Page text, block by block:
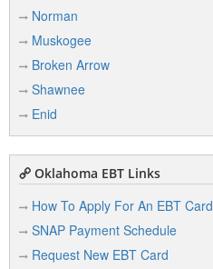
Loves Travel Stops & Country Stor
619 N Main St
Altus, OK 73521
View Details
M
Main Express Mart
2212 N Main St
Altus, OK 73521
View Details|
Norman
Muskogee
Broken Arrow
Shawnee
Enid
Oklahoma EBT Links
How To Apply For An EBT Card
SNAP Payment Schedule
Request New EBT Card